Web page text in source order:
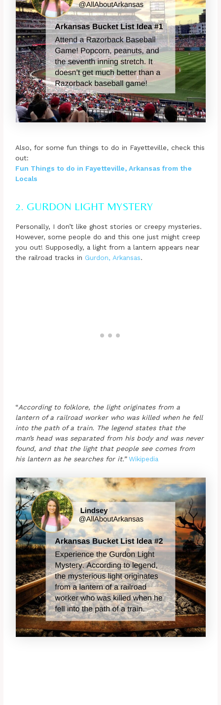
Also, for some fun things to do in Fayetteville, check this
out:
Fun Things to do in Fayetteville, Arkansas from the
Locals
2. GURDON LIGHT MYSTERY
Personally, I don’t like ghost stories or creepy mysteries.
However, some people do and this one just might creep
you out! Supposedly, a light from a lantern appears near
the railroad tracks in Gurdon, Arkansas.
“According to folklore, the light originates from a
lantern of a railroad worker who was killed when he fell
into the path of a train. The legend states that the
man’s head was separated from his body and was never
found, and that the light that people see comes from
his lantern as he searches for it.”Wikipedia